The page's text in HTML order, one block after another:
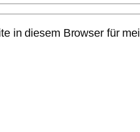
in diesem Browser für